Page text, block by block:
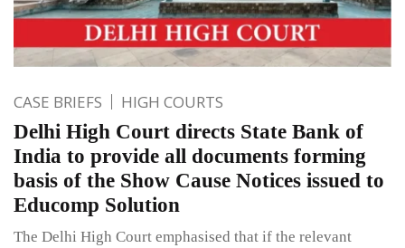
CASE BRIEFS HIGH COURTS
Delhi High Court directs State Bank of
India to provide all documents forming
basis of the Show Cause Notices issued to
Educomp Solution
The Delhi High Court emphasised that if the relevant